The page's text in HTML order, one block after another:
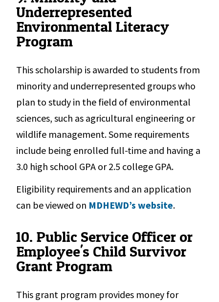
Underrepresented
Environmental Literacy
Program
This scholarship is awarded to students from
minority and underrepresented groups who
plan to study in the field of environmental
sciences, such as agricultural engineering or
wildlife management. Some requirements
include being enrolled full-time and having a
3.0 high school GPA or 2.5 college GPA.
Eligibility requirements and an application
can be viewed on MDHEWD’s website.
10. Public Service Officer or
Employee's Child Survivor
Grant Program
This grant program provides money for